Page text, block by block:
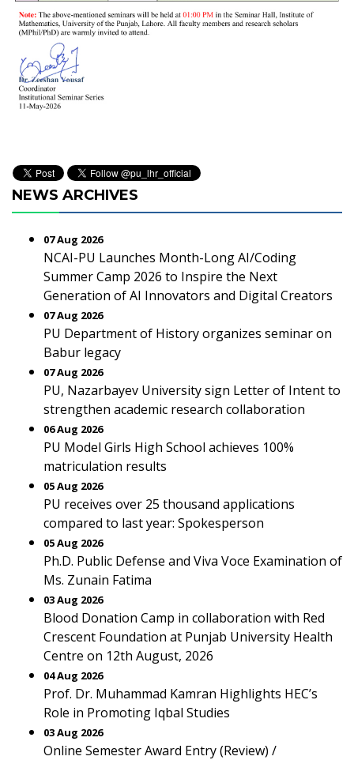
NEWS ARCHIVES
07 Aug 2026
NCAI-PU Launches Month-Long AI/Coding
Summer Camp 2026 to Inspire the Next
Generation of AI Innovators and Digital Creators
07 Aug 2026
PU Department of History organizes seminar on
Babur legacy
07 Aug 2026
PU, Nazarbayev University sign Letter of Intent to
strengthen academic research collaboration
06 Aug 2026
PU Model Girls High School achieves 100%
matriculation results
05 Aug 2026
PU receives over 25 thousand applications
compared to last year: Spokesperson
05 Aug 2026
Ph.D. Public Defense and Viva Voce Examination of
Ms. Zunain Fatima
03 Aug 2026
Blood Donation Camp in collaboration with Red
Crescent Foundation at Punjab University Health
Centre on 12th August, 2026
04 Aug 2026
Prof. Dr. Muhammad Kamran Highlights HEC’s
Role in Promoting Iqbal Studies
03 Aug 2026
Online Semester Award Entry (Review) /